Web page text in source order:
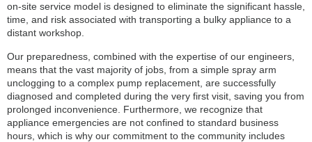
on-site service model is designed to eliminate the significant hassle,
time, and risk associated with transporting a bulky appliance to a
distant workshop.
Our preparedness, combined with the expertise of our engineers,
means that the vast majority of jobs, from a simple spray arm
unclogging to a complex pump replacement, are successfully
diagnosed and completed during the very first visit, saving you from
prolonged inconvenience. Furthermore, we recognize that
appliance emergencies are not confined to standard business
hours, which is why our commitment to the community includes